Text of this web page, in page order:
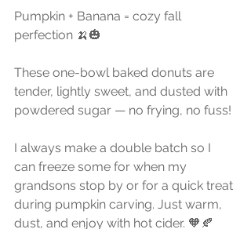
Pumpkin + Banana = cozy fall
perfection 🍌🎃
These one-bowl baked donuts are
tender, lightly sweet, and dusted with
powdered sugar — no frying, no fuss!
I always make a double batch so I
can freeze some for when my
grandsons stop by or for a quick treat
during pumpkin carving. Just warm,
dust, and enjoy with hot cider. 🧡🍂